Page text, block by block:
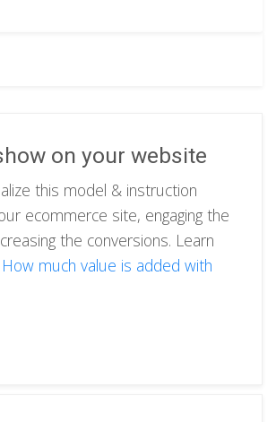
on your website
this model & instruction
ecommerce site, engaging the
the conversions. Learn
How much value is added with